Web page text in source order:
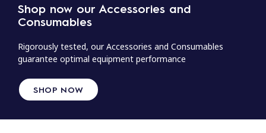
Shop now our Accessories and
Consumables
Rigorously tested, our Accessories and Consumables
guarantee optimal equipment performance
SHOP NOW